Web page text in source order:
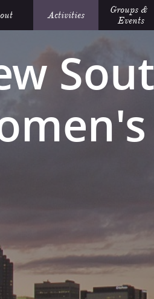
Activities
Groups &
Events